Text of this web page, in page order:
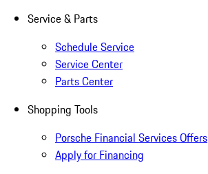
Service & Parts
Schedule Service
Service Center
Parts Center
Shopping Tools
Porsche Financial Services Offers
Apply for Financing